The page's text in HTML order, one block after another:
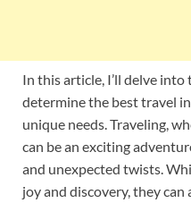
In this article, I’ll delve
determine the best travel
unique needs. Traveling,
can be an exciting
and unexpected twists.
joy and discovery, they